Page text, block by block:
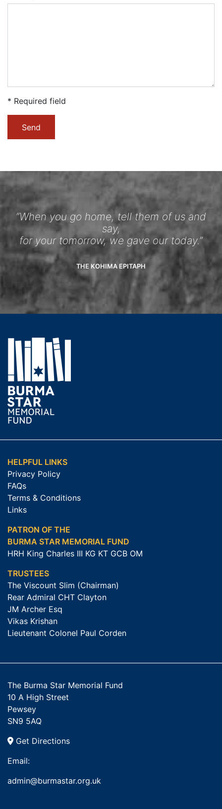
* Required field
Send
“When you go home, tell them of us and
say,
for your tomorrow, we gave our today.”
THE KOHIMA EPITAPH
HELPFUL LINKS
Privacy Policy
FAQs
Terms & Conditions
Links
PATRON OF THE
BURMA STAR MEMORIAL FUND
HRH King Charles III KG KT GCB OM
TRUSTEES
The Viscount Slim (Chairman)
Rear Admiral CHT Clayton
JM Archer Esq
Vikas Krishan
Lieutenant Colonel Paul Corden
The Burma Star Memorial Fund
10 A High Street
Pewsey
SN9 5AQ
Get Directions
Email:
admin@burmastar.org.uk